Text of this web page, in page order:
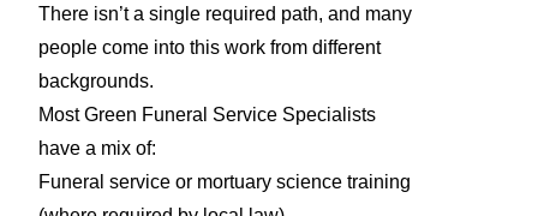
There isn’t a single required path, and many
people come into this work from different
backgrounds.
Most Green Funeral Service Specialists
have a mix of:
Funeral service or mortuary science training